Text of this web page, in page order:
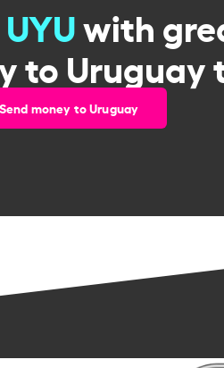
UYUwith
to Uruguay
Send money to Uruguay